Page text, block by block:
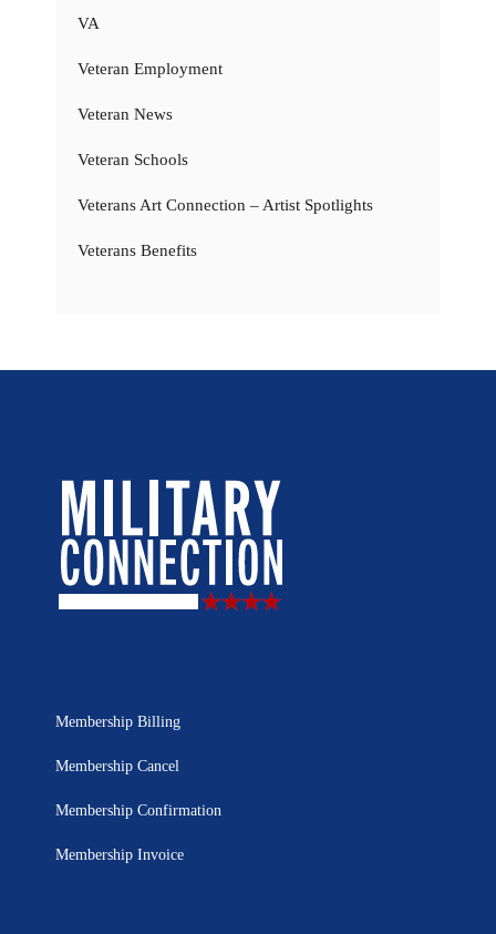
VA
Veteran Employment
Veteran News
Veteran Schools
Veterans Art Connection – Artist Spotlights
Veterans Benefits
Membership Billing
Membership Cancel
Membership Confirmation
Membership Invoice